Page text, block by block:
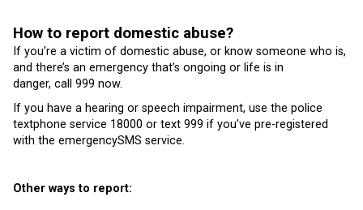
How to report domestic abuse?
If you’re a victim of domestic abuse, or know someone who is,
and there’s an emergency that’s ongoing or life is in
danger, call 999 now.
If you have a hearing or speech impairment, use the police
textphone service 18000 or text 999 if you’ve pre-registered
with the emergencySMS service.
Other ways to report: